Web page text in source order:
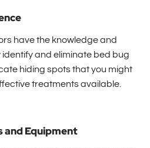
have the knowledge and
and eliminate bed bug
hiding spots that you might
treatments available.
and Equipment